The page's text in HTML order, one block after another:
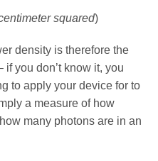
squared)
density is therefore the
you don’t know it, you
to apply your device for to
a measure of how
many photons are in an